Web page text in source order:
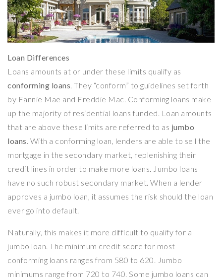
Loan Differences
Loans amounts at or under these limits qualify as
conforming loans. They “conform” to guidelines set forth
by Fannie Mae and Freddie Mac. Conforming loans make
up the majority of residential loans funded. Loan amounts
that are above these limits are referred to as jumbo
loans. With a conforming loan, lenders are able to sell the
mortgage in the secondary market, replenishing their
credit lines in order to make more loans. Jumbo loans
have no such robust secondary market. When a lender
approves a jumbo loan, it assumes the risk should the loan
ever go into default.
Naturally, this makes it more difficult to qualify for a
jumbo loan. The minimum credit score for most
conforming loans ranges from 580 to 620. Jumbo
minimums range from 720 to 740. Some jumbo loans can